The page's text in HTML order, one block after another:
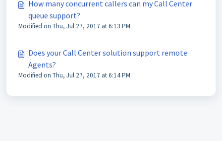
How many concurrent callers can my Call Center
queue support?
Modified on Thu, Jul 27, 2017 at 6:13 PM
Does your Call Center solution support remote
Agents?
Modified on Thu, Jul 27, 2017 at 6:14 PM